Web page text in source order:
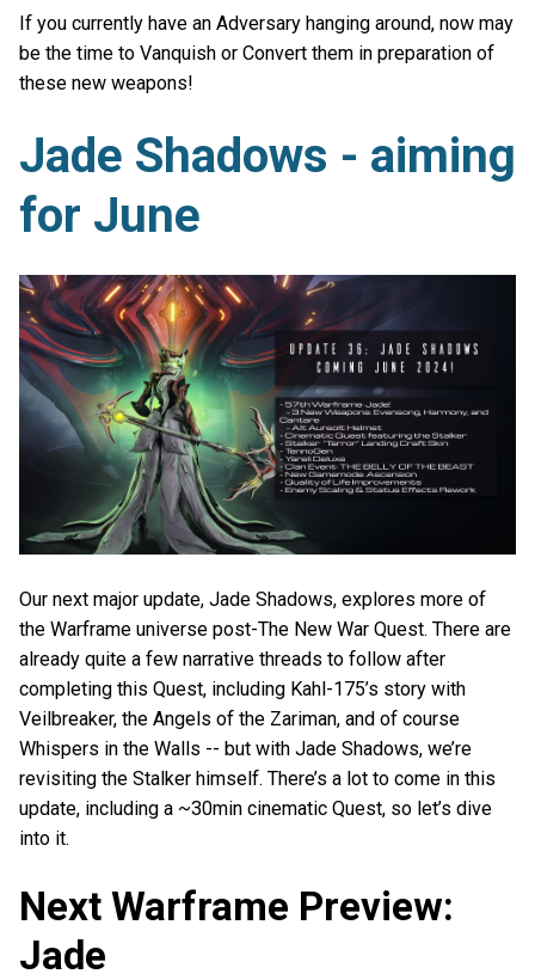
If you currently have an Adversary hanging around, now may
be the time to Vanquish or Convert them in preparation of
these new weapons!
Jade Shadows - aiming
for June
Our next major update, Jade Shadows, explores more of
the Warframe universe post-The New War Quest. There are
already quite a few narrative threads to follow after
completing this Quest, including Kahl-175’s story with
Veilbreaker, the Angels of the Zariman, and of course
Whispers in the Walls -- but with Jade Shadows, we’re
revisiting the Stalker himself. There’s a lot to come in this
update, including a ~30min cinematic Quest, so let’s dive
into it.
Next Warframe Preview:
Jade